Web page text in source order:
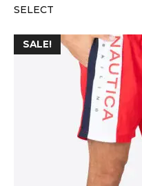
SELECT
SALE!